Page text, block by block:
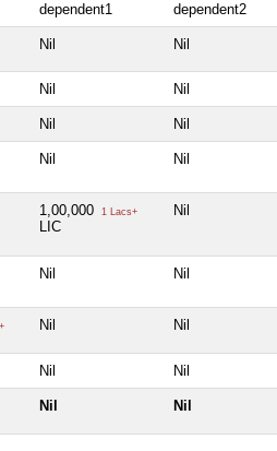
dependent1 dependent2
Nil Nil
Nil Nil
Nil Nil
Nil Nil
1,00,000 1 Lacs+
LIC
Nil
Nil Nil
Nil Nil
Nil Nil
Nil Nil